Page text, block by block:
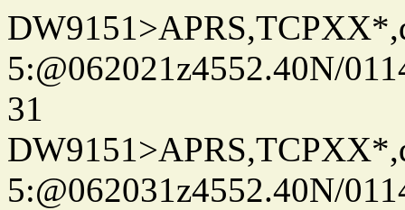
5:@062021z4552.40N/
31
5:@062031z4552.40N/